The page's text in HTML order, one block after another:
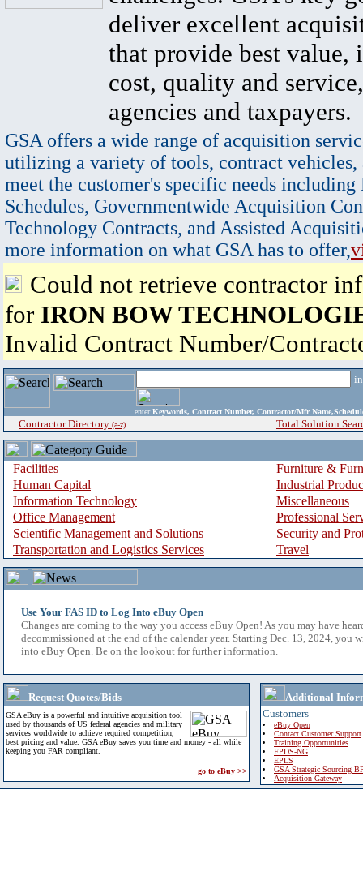
deliver excellent
that provide best value,
cost, quality and
agencies and taxpayers.
GSA offers a wide range of acquisition
utilizing a variety of tools, contract vehicles,
meet the customer's specific needs
Schedules, Governmentwide Acquisition
Technology Contracts, and Assisted
more information on what GSA has to offer,
Could not retrieve contractor
for IRON BOW
Invalid Contract Number/
enter Keywords, Contract Number, Contractor/Mfr
Contractor Directory (a-z) Total Solution
Facilities
Furniture &
Human Capital
Industrial
Information Technology
Miscellaneous
Office Management
Professional
Scientific Management and Solutions
Security and
Transportation and Logistics Services
Travel
Use Your FAS ID to Log Into eBuy Open
Changes are coming to the way you access eBuy Open! As you may have
decommissioned at the end of the calendar year. Starting Dec. 13, 2024, you
into eBuy Open. Be on the lookout for further information.
Request Quotes/Bids
GSA eBuy is a powerful and intuitive acquisition tool
used by thousands of US federal agencies and military
services worldwide to achieve required competition,
best pricing and value. GSA eBuy saves you time and money - all while
keeping you FAR compliant.
go to eBuy >>
Additional
Customers
eBuy Open
Contact Customer Support
Training Opportunities
FPDS-NG
EPLS
GSA Strategic Sourcing
Acquisition Gateway